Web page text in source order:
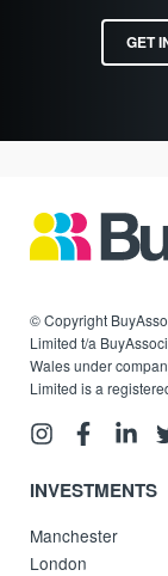
GET
© Copyright
Limited t/a
Wales under
Limited is a
INVESTMENTS
Manchester
London